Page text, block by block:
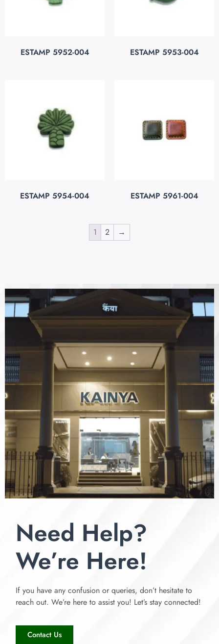
ESTAMP 5952-004 ESTAMP 5953-004
ESTAMP 5954-004 ESTAMP 5961-004
1 2 →
Need Help?
We’re Here!
If you have any confusion or queries, don’t hesitate to
reach out. We’re here to assist you! Let’s stay connected!
Contact Us